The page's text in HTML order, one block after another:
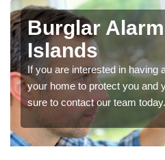
Burglar
Islands
If you are interested in having
your home to protect you and
sure to contact our team today.